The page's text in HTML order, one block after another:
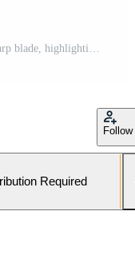
Follow
Required